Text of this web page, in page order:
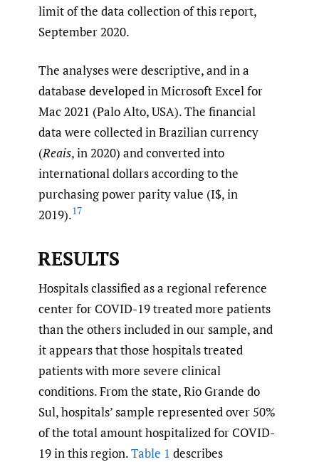
limit of the data collection of this report,
September 2020.
The analyses were descriptive, and in a
database developed in Microsoft Excel for
Mac 2021 (Palo Alto, USA). The financial
data were collected in Brazilian currency
(Reais, in 2020) and converted into
international dollars according to the
purchasing power parity value (I$, in
2019).17
RESULTS
Hospitals classified as a regional reference
center for COVID-19 treated more patients
than the others included in our sample, and
it appears that those hospitals treated
patients with more severe clinical
conditions. From the state, Rio Grande do
Sul, hospitals’ sample represented over 50%
of the total amount hospitalized for COVID-
19 in this region.Table 1 describes